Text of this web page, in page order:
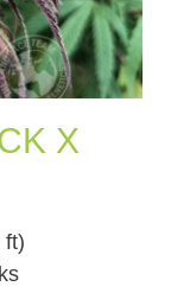
X
ft)